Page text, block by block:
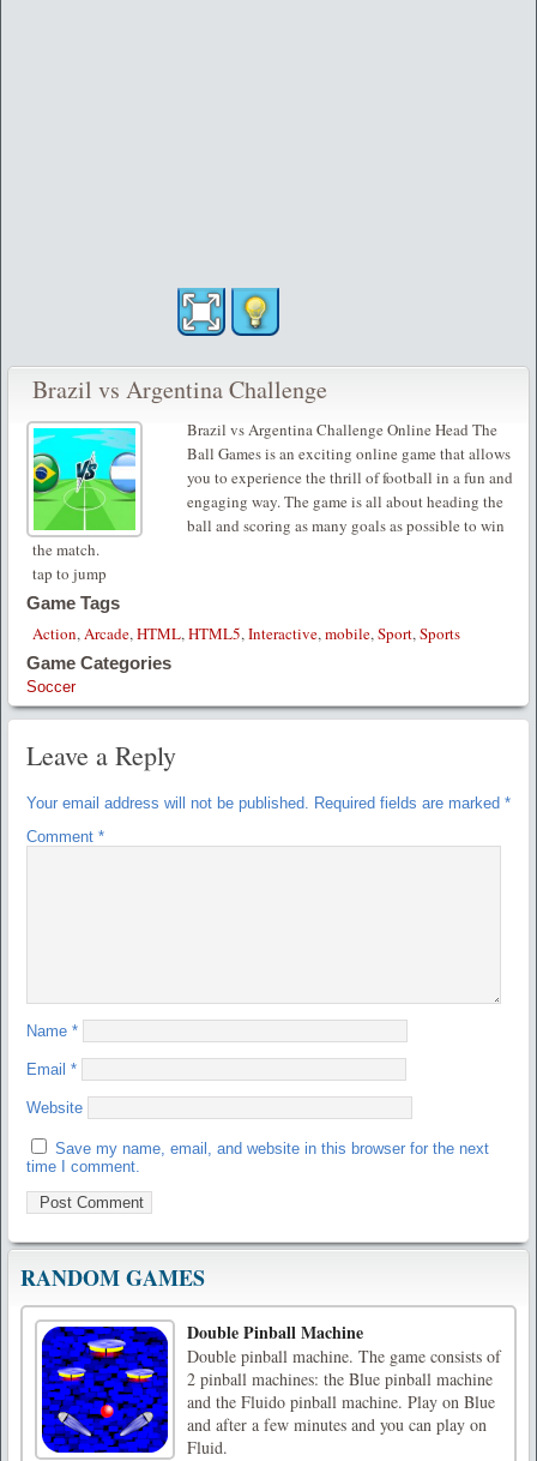
Brazil vs Argentina Challenge
Brazil vs Argentina Challenge Online Head The
Ball Games is an exciting online game that allows
you to experience the thrill of football in a fun and
engaging way. The game is all about heading the
ball and scoring as many goals as possible to win
the match.
tap to jump
Game Tags
Action,Arcade,HTML,HTML5,Interactive,mobile,Sport,Sports
Game Categories
Soccer
Leave a Reply
Your email address will not be published. Required fields are marked *
Comment *
Name *
Email *
Website
Save my name, email, and website in this browser for the next
time I comment.
RANDOM GAMES
Double Pinball Machine
Double pinball machine. The game consists of
2 pinball machines: the Blue pinball machine
and the Fluido pinball machine. Play on Blue
and after a few minutes and you can play on
Fluid.